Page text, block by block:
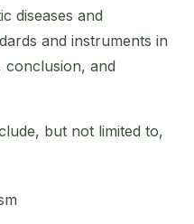
diseases and
and instruments in
conclusion, and
but not limited to,